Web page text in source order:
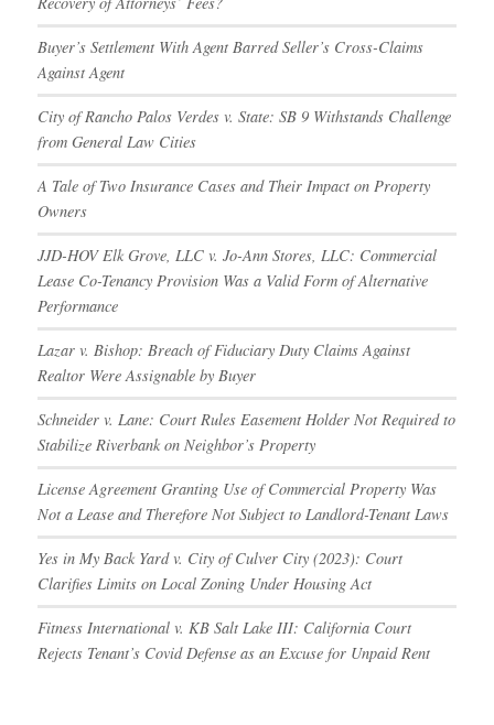
Buyer’s Settlement With Agent Barred Seller’s Cross-Claims
Against Agent
City of Rancho Palos Verdes v. State: SB 9 Withstands Challenge
from General Law Cities
A Tale of Two Insurance Cases and Their Impact on Property
Owners
JJD-HOV Elk Grove, LLC v. Jo-Ann Stores, LLC: Commercial
Lease Co-Tenancy Provision Was a Valid Form of Alternative
Performance
Lazar v. Bishop: Breach of Fiduciary Duty Claims Against
Realtor Were Assignable by Buyer
Schneider v. Lane: Court Rules Easement Holder Not Required to
Stabilize Riverbank on Neighbor’s Property
License Agreement Granting Use of Commercial Property Was
Not a Lease and Therefore Not Subject to Landlord-Tenant Laws
Yes in My Back Yard v. City of Culver City (2023): Court
Clarifies Limits on Local Zoning Under Housing Act
Fitness International v. KB Salt Lake III: California Court
Rejects Tenant’s Covid Defense as an Excuse for Unpaid Rent